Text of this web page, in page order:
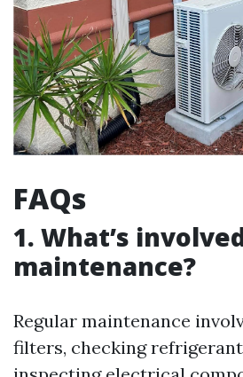
FAQs
1. What’s
maintenance?
Regular maintenance
filters, checking